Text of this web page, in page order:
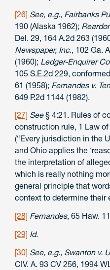
[26] See, e.g., Fairbanks
190 (Alaska 1962);
Del. 29, 164 A.2d 263
Newspaper, Inc., 102 Ga.
(1960); Ledger-Enquirer
105 S.E.2d 229,
61 (1958); Fernandes v.
649 P.2d 1144 (1982).
[27] See§ 4:21. Rules of
construction rule, 1 Law
(“Every jurisdiction in the
and Ohio applies the
the interpretation of
which is really nothing
general principle that
context to determine their
[28] Fernandes, 65 Haw.
[29] Id.
[30] See, e.g., Swanton v.
CIV. A. 93 CV 256, 1994